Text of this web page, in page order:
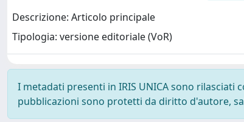
Descrizione: Articolo principale
Tipologia: versione editoriale (VoR)
I metadati presenti in IRIS UNICA sono rilasciati
pubblicazioni sono protetti da diritto d'autore,